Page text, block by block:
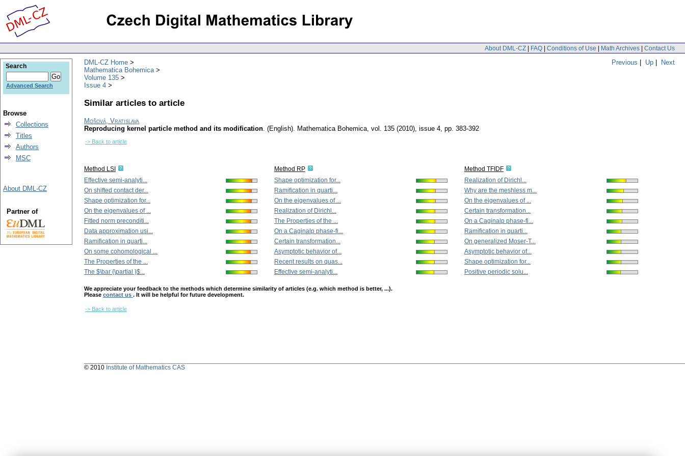
About DML-CZ | FAQ | Conditions of Use | Math Archives | Contact Us
Previous | Up | Next
DML-CZ Home
Mathematica Bohemica
Volume 135
Issue 4
Similar articles to article
Mošová, Vratislava
Reproducing kernel particle method and its modification. (English). Mathematica Bohemica, vol. 135 (2010), issue 4, pp. 383-392
-> Back to article
Method LSI
Effective semi-analyti...
On shifted contact der...
Shape optimization for...
On the eigenvalues of ...
Fitted norm preconditi...
Data approximation usi...
Ramification in quarti...
On some cohomological ...
The Properties of the ...
The $\bar {\partial }$...
Method RP
Shape optimization for...
Ramification in quarti...
On the eigenvalues of ...
Realization of Dirichl...
The Properties of the ...
On a Caginalp phase-fi...
Certain transformation...
Asymptotic behavior of...
Recent results on quas...
Effective semi-analyti...
Method TFIDF
Realization of Dirichl...
Why are the meshless m...
On the eigenvalues of ...
Certain transformation...
On a Caginalp phase-fi...
Ramification in quarti...
On generalized Moser-T...
Asymptotic behavior of...
Shape optimization for...
Positive periodic solu...
We appreciate your feedback to the methods which determine similarity of articles (e.g. which method is better, ...).
Please contact us . It will be helpful for future development.
-> Back to article
Search
Advanced Search
Browse
Collections
Titles
Authors
MSC
About DML-CZ
Partner of
© 2010 Institute of Mathematics CAS